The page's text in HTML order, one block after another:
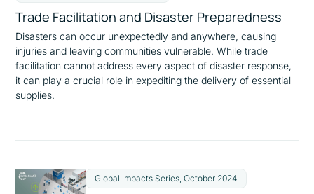
Trade Facilitation and Disaster Preparedness
Disasters can occur unexpectedly and anywhere, causing
injuries and leaving communities vulnerable. While trade
facilitation cannot address every aspect of disaster response,
it can play a crucial role in expediting the delivery of essential
supplies.
Global Impacts Series, October 2024